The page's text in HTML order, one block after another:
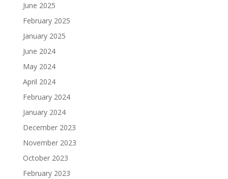
June 2025
February 2025
January 2025
June 2024
May 2024
April 2024
February 2024
January 2024
December 2023
November 2023
October 2023
February 2023